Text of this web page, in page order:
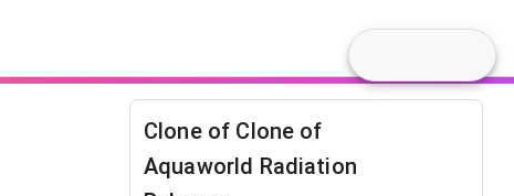
Clone of Clone of
Aquaworld Radiation